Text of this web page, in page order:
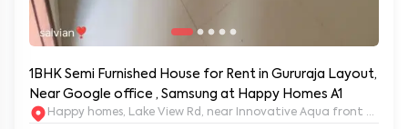
1BHK Semi Furnished House for Rent in Gururaja Layout,
Near Google office , Samsung at Happy Homes A1
Happy homes, Lake View Rd, near Innovative Aqua front